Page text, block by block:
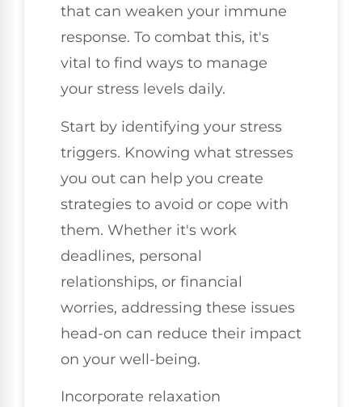
that can weaken your immune
response. To combat this, it's
vital to find ways to manage
your stress levels daily.
Start by identifying your stress
triggers. Knowing what stresses
you out can help you create
strategies to avoid or cope with
them. Whether it's work
deadlines, personal
relationships, or financial
worries, addressing these issues
head-on can reduce their impact
on your well-being.
Incorporate relaxation